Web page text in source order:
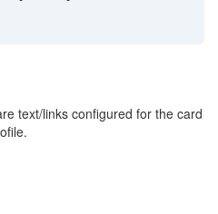
text/links configured for the card